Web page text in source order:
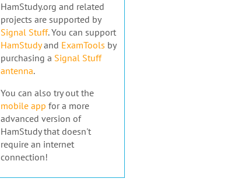
HamStudy.org and related
projects are supported by
Signal Stuff. You can support
HamStudyand ExamTools by
purchasing a Signal Stuff
antenna.
You can also try out the
mobile app for a more
advanced version of
HamStudy that doesn't
require an internet
connection!